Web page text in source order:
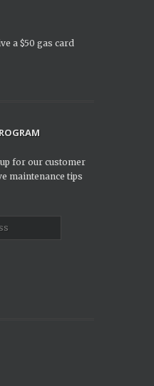
a $50 gas card
for our customer
maintenance tips